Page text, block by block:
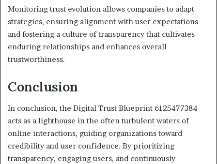
Monitoring trust evolution allows companies to adapt
strategies, ensuring alignment with user expectations
and fostering a culture of transparency that cultivates
enduring relationships and enhances overall
trustworthiness.
Conclusion
In conclusion, the Digital Trust Blueprint 6125477384
acts as a lighthouse in the often turbulent waters of
online interactions, guiding organizations toward
credibility and user confidence. By prioritizing
transparency, engaging users, and continuously